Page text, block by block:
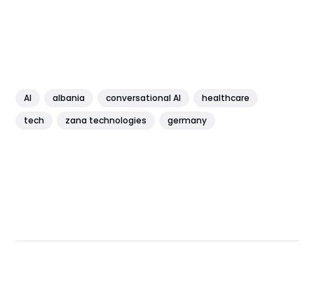
AI albania conversational AI
healthcare
tech
zana technologies germany